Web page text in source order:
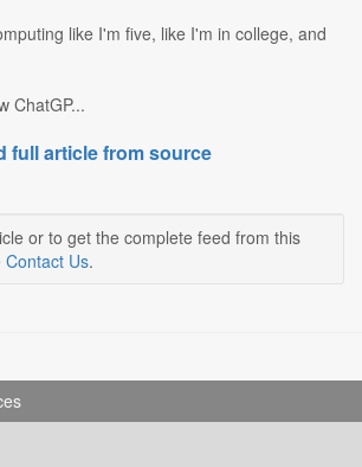
like I'm five, like I'm in college, and
ChatGP...
full article from source
or to get the complete feed from this
Contact Us.